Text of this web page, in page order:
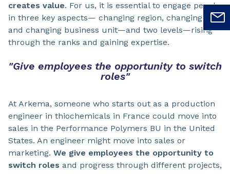
creates value. For us, it is essential to engage people
in three key aspects— changing region, changing role
and changing business unit—and two levels—rising
through the ranks and gaining expertise.
"Give employees the opportunity to switch
roles"
At Arkema, someone who starts out as a production
engineer in thiochemicals in France could move into
sales in the Performance Polymers BU in the United
States. An engineer might move into sales or
marketing. We give employees the opportunity to
switch roles and progress through different projects,